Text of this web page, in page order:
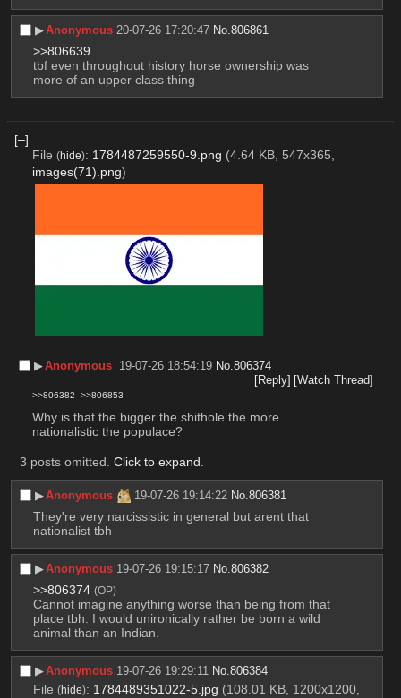
▶︎Anonymous 20-07-26 17:20:47 No.806861
>>806639
tbf even throughout history horse ownership was
more of an upper class thing
[–]
File (hide): 1784487259550-9.png (4.64 KB, 547x365,
images(71).png)
▶︎Anonymous 19-07-26 18:54:19 No.806374
[Reply] [Watch Thread]
>>806382 >>806853
Why is that the bigger the shithole the more
nationalistic the populace?
3 posts omitted. Click to expand
▶︎Anonymous 19-07-26 19:14:22 No.806381
They're very narcissistic in general but arent that
nationalist tbh
▶︎Anonymous 19-07-26 19:15:17 No.806382
>>806374 (OP)
Cannot imagine anything worse than being from that
place tbh. I would unironically rather be born a wild
animal than an Indian.
▶︎Anonymous 19-07-26 19:29:11 No.806384
File (hide): 1784489351022-5.jpg (108.01 KB, 1200x1200,